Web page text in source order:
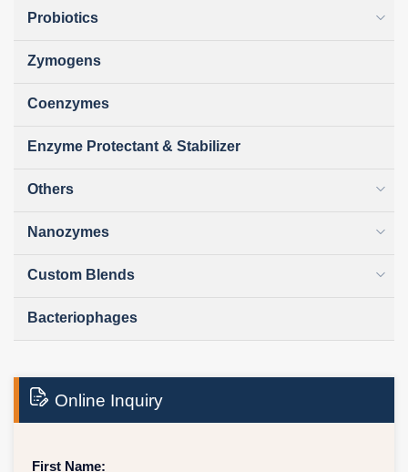
Probiotics
Zymogens
Coenzymes
Enzyme Protectant & Stabilizer
Others
Nanozymes
Custom Blends
Bacteriophages
Online Inquiry
First Name: